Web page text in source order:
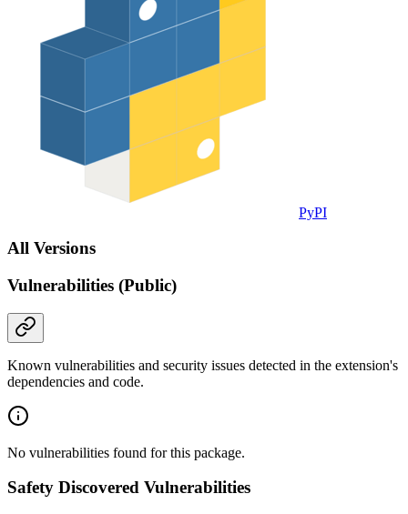
PyPI
All Versions
Vulnerabilities (Public)
Known vulnerabilities and security issues detected in the extension's
dependencies and code.
No vulnerabilities found for this package.
Safety Discovered Vulnerabilities